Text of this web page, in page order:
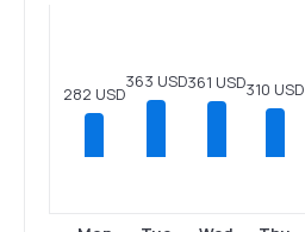
282 USD
363 USD361 USD310 USD